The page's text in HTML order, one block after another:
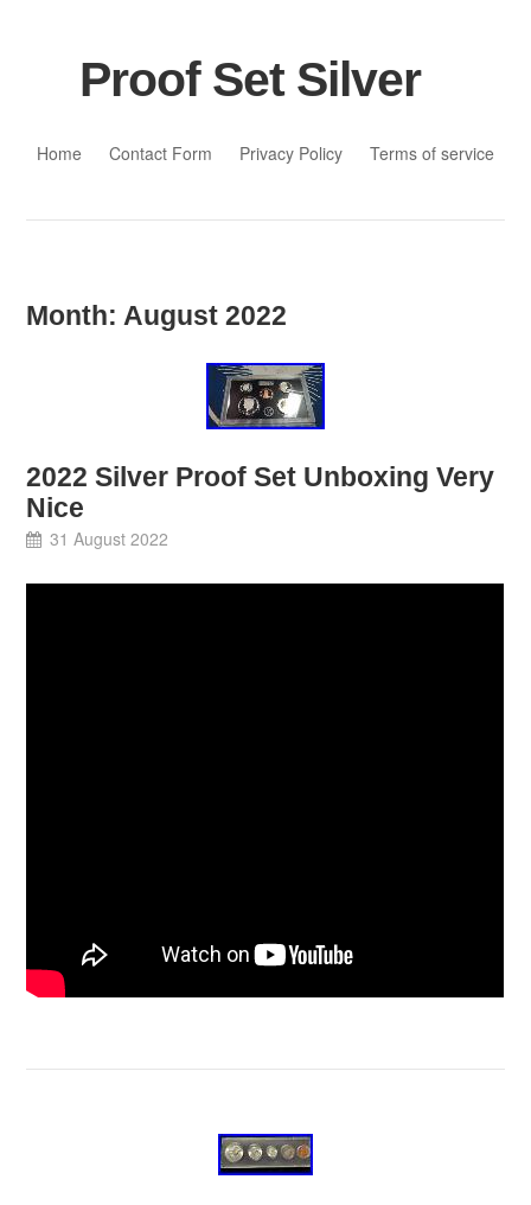
Proof Set Silver
Home
Contact Form Privacy Policy Terms of service
Month:August 2022
2022 Silver Proof Set Unboxing Very
Nice
31 August 2022